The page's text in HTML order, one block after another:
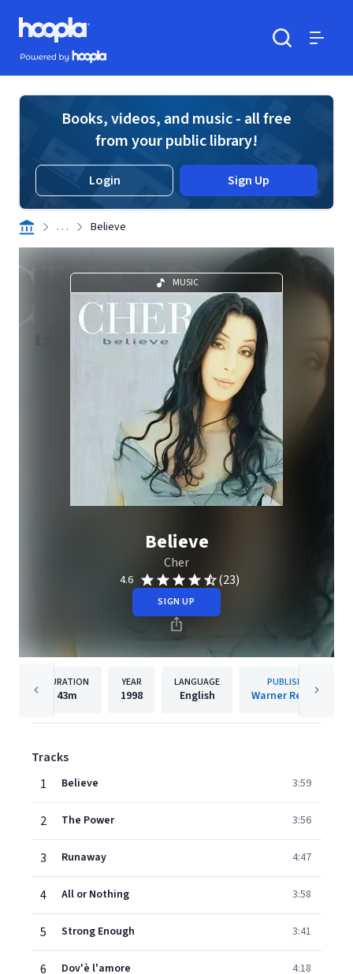
Skip to main content
Hoopla logo
Powered by Hoopla
Books, videos, and music - all free
from your public library!
Login Sign Up
. . . Believe
MUSIC
Believe
Cher
4.6 (23)
SIGN UP
DURATION
43m
YEAR
1998
LANGUAGE
English
PUBLISHER
Warner Records
Tracks
1
Believe 3:59
2 The Power 3:56
3 Runaway 4:47
4 All or Nothing 3:58
5 Strong Enough 3:41
6 Dov'è l'amore 4:18